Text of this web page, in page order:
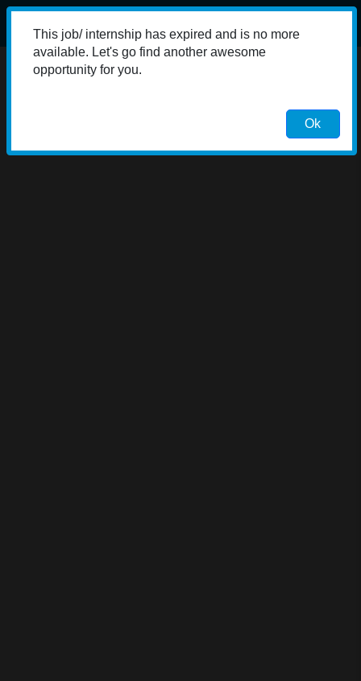
This job/ internship has expired and is no more
available. Let's go find another awesome
opportunity for you.
Ok